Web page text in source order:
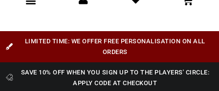
LIMITED TIME: WE OFFER FREE PERSONALISATION ON ALL
ORDERS
SAVE 10% OFF WHEN YOU SIGN UP TO THE PLAYERS' CIRCLE:
APPLY CODE AT CHECKOUT